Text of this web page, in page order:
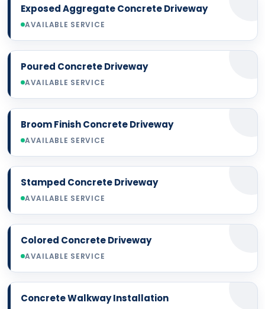
Exposed Aggregate Concrete Driveway
AVAILABLE SERVICE
Poured Concrete Driveway
AVAILABLE SERVICE
Broom Finish Concrete Driveway
AVAILABLE SERVICE
Stamped Concrete Driveway
AVAILABLE SERVICE
Colored Concrete Driveway
AVAILABLE SERVICE
Concrete Walkway Installation